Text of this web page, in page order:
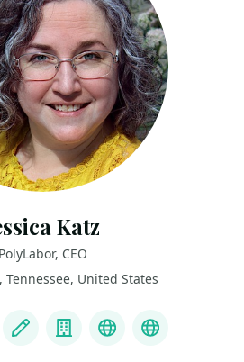
Katz
PolyLabor, CEO
Tennessee, United States
Blog CompanySpeaker History
Parent